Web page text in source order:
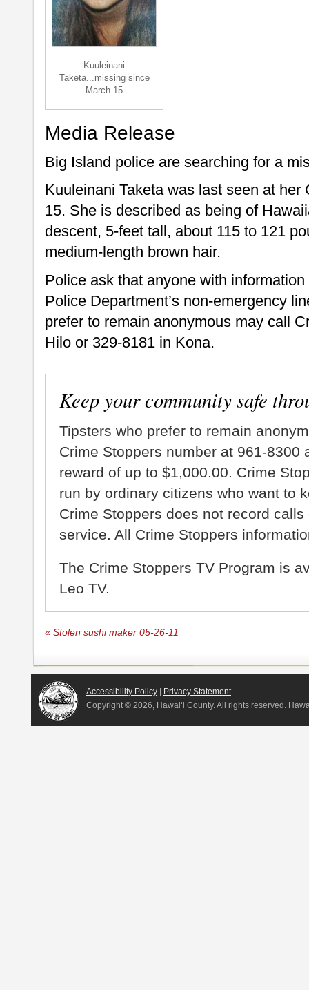
Kuuleinani
Taketa...missing since
March 15
Media Release
Big Island police are searching for a
Kuuleinani Taketa was last seen at
15. She is described as being of
descent, 5-feet tall, about 115 to 121
medium-length brown hair.
Police ask that anyone with
Police Department’s non-emergency
prefer to remain anonymous may call
Hilo or 329-8181 in Kona.
Keep your community safe
Tipsters who prefer to remain
Crime Stoppers number at 961-8300
reward of up to $1,000.00. Crime
run by ordinary citizens who want to
Crime Stoppers does not record
service. All Crime Stoppers
The Crime Stoppers TV Program is
Leo TV.
« Stolen sushi maker 05-26-11
Accessibility Policy
Privacy Statement
Copyright © 2026, Hawai‘i County. All rights reserved.